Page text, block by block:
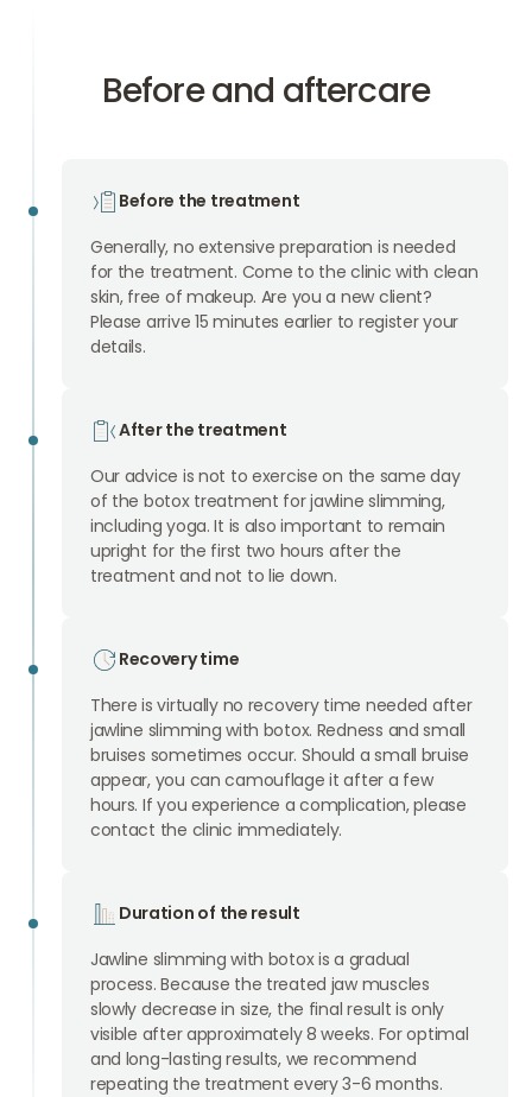
Before and aftercare
Before the treatment
Generally, no extensive preparation is needed
for the treatment. Come to the clinic with clean
skin, free of makeup. Are you a new client?
Please arrive 15 minutes earlier to register your
details.
After the treatment
Our advice is not to exercise on the same day
of the botox treatment for jawline slimming,
including yoga. It is also important to remain
upright for the first two hours after the
treatment and not to lie down.
Recovery time
There is virtually no recovery time needed after
jawline slimming with botox. Redness and small
bruises sometimes occur. Should a small bruise
appear, you can camouflage it after a few
hours. If you experience a complication, please
contact the clinic immediately.
Duration of the result
Jawline slimming with botox is a gradual
process. Because the treated jaw muscles
slowly decrease in size, the final result is only
visible after approximately 8 weeks. For optimal
and long-lasting results, we recommend
repeating the treatment every 3-6 months.